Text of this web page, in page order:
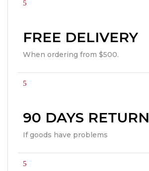
FREE DELIVERY
When ordering from $500.
90 DAYS RETURN
If goods have problems